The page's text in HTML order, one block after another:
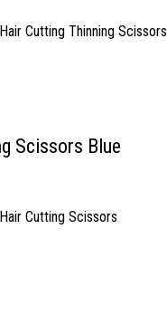
Cutting Thinning Scissors
Scissors Blue
Cutting Scissors